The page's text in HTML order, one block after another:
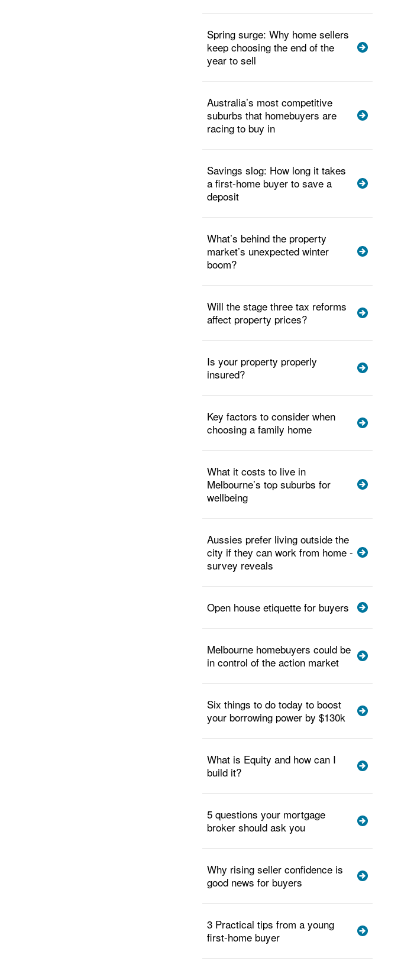
Spring surge: Why home sellers
keep choosing the end of the
year to sell
Australia’s most competitive
suburbs that homebuyers are
racing to buy in
Savings slog: How long it takes
a first-home buyer to save a
deposit
What’s behind the property
market’s unexpected winter
boom?
Will the stage three tax reforms
affect property prices?
Is your property properly
insured?
Key factors to consider when
choosing a family home
What it costs to live in
Melbourne’s top suburbs for
wellbeing
Aussies prefer living outside the
city if they can work from home -
survey reveals
Open house etiquette for buyers
Melbourne homebuyers could be
in control of the action market
Six things to do today to boost
your borrowing power by $130k
What is Equity and how can I
build it?
5 questions your mortgage
broker should ask you
Why rising seller confidence is
good news for buyers
3 Practical tips from a young
first-home buyer